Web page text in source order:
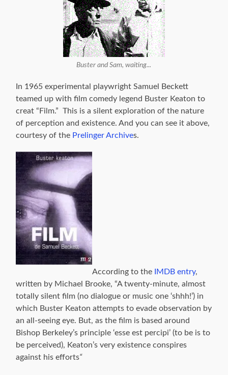
Buster and Sam, waiting...
In 1965 experimental playwright Samuel Beckett
teamed up with film comedy legend Buster Keaton to
creat “Film.” This is a silent exploration of the nature
of perception and existence. And you can see it above,
courtesy of the Prelinger Archives.
According to the IMDB entry,
written by Michael Brooke, “A twenty-minute, almost
totally silent film (no dialogue or music one ‘shhh!’) in
which Buster Keaton attempts to evade observation by
an all-seeing eye. But, as the film is based around
Bishop Berkeley’s principle ‘esse est percipi’ (to be is to
be perceived), Keaton’s very existence conspires
against his efforts“